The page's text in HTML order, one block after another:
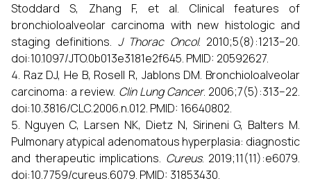
Stoddard S, Zhang F, et al. Clinical features of
bronchioloalveolar carcinoma with new histologic and
staging definitions. J Thorac Oncol. 2010;5(8):1213–20.
doi:10.1097/JTO.0b013e3181e2f645. PMID: 20592627.
Raz DJ, He B, Rosell R, Jablons DM. Bronchioloalveolar
carcinoma: a review. Clin Lung Cancer. 2006;7(5):313–22.
doi:10.3816/CLC.2006.n.012. PMID: 16640802.
Nguyen C, Larsen NK, Dietz N, Sirineni G, Balters M.
Pulmonary atypical adenomatous hyperplasia: diagnostic
and therapeutic implications. Cureus. 2019;11(11):e6079.
doi:10.7759/cureus.6079. PMID: 31853430.